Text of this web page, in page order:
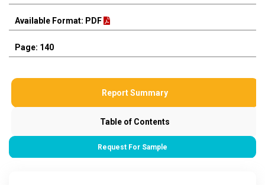
Available Format: PDF
Page: 140
Report Summary
Table of Contents
Request For Sample